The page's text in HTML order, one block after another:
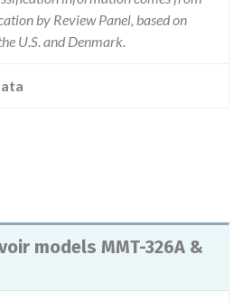
by Review Panel, based on
U.S. and Denmark.
models MMT-326A &